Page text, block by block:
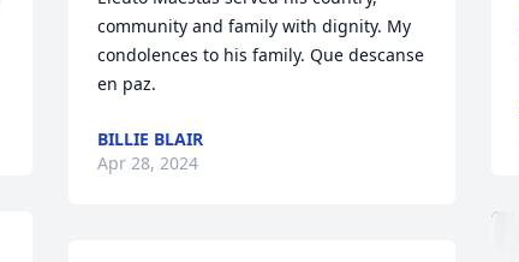
community and family with dignity. My
condolences to his family. Que descanse
en paz.
BILLIE BLAIR
Apr 28, 2024